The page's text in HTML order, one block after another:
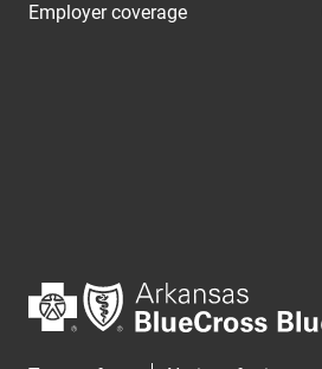
Employer coverage